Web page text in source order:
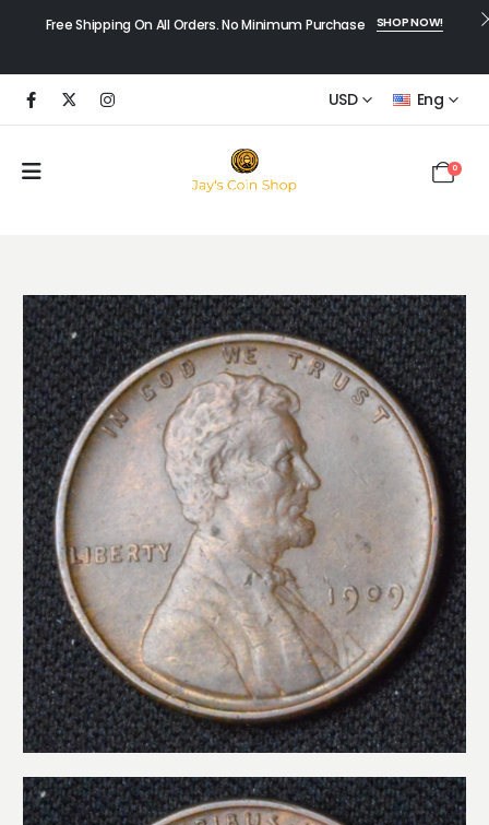
Free Shipping On All Orders. No Minimum Purchase SHOP NOW!
USD Eng
0